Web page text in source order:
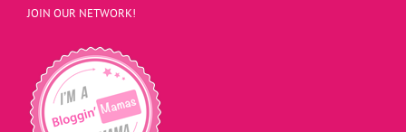
JOIN OUR NETWORK!